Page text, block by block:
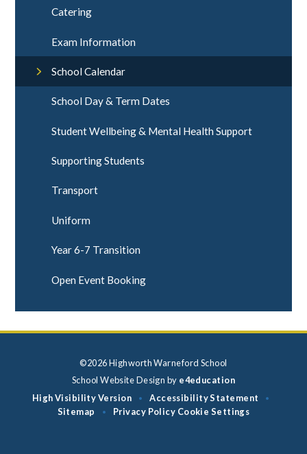
Catering
Exam Information
School Calendar
School Day & Term Dates
Student Wellbeing & Mental Health Support
Supporting Students
Transport
Uniform
Year 6-7 Transition
Open Event Booking
©2026 Highworth Warneford School
School Website Design by e4education
High Visibility Version
• Accessibility Statement •
Sitemap • Privacy Policy Cookie Settings